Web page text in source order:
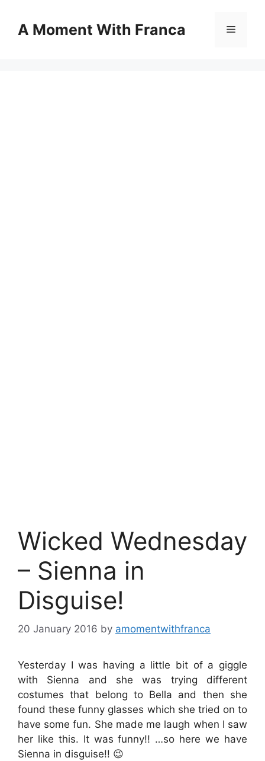
contentA Moment With Franca Menu
Wicked Wednesday
– Sienna in
Disguise!
20 January 2016 by amomentwithfranca
Yesterday I was having a little bit of a giggle
with Sienna and she was trying different
costumes that belong to Bella and then she
found these funny glasses which she tried on to
have some fun. She made me laugh when I saw
her like this. It was funny!! …so here we have
Sienna in disguise!! 😉